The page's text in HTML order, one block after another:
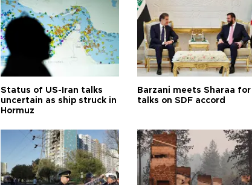
Status of US-Iran talks
uncertain as ship struck in
Hormuz
Barzani meets Sharaa for
talks on SDF accord